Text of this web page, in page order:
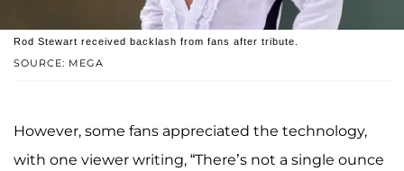
SOURCE: MEGA
Rod Stewart received backlash from fans after tribute.
However, some fans appreciated the technology,
with one viewer writing, “There’s not a single ounce